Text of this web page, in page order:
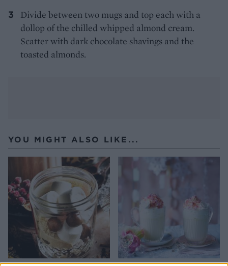
Divide between two mugs and top each with a
dollop of the chilled whipped almond cream.
Scatter with dark chocolate shavings and the
toasted almonds.
YOU MIGHT ALSO LIKE...